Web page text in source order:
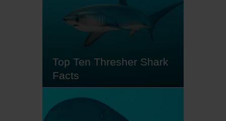
painful sting, the vast majority
harmlessly float by on the ocean's
Top Ten Thresher Shark
Facts
utterly perfect - deep water, plenty
of cleaner fish and nutrient-rich